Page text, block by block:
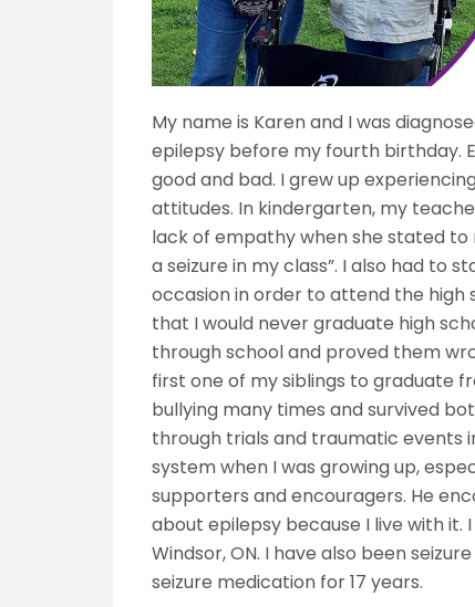
My name is Karen and I was
epilepsy before my fourth birthday.
good and bad. I grew up
attitudes. In kindergarten, my
lack of empathy when she stated to
a seizure in my class”. I also had to
occasion in order to attend the high
that I would never graduate high
through school and proved them
first one of my siblings to graduate
bullying many times and survived
through trials and traumatic events
system when I was growing up,
supporters and encouragers. He
about epilepsy because I live with it.
Windsor, ON. I have also been
seizure medication for 17 years.